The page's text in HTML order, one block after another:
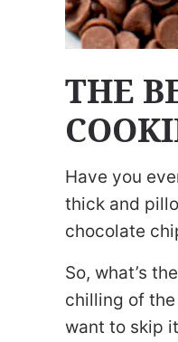
THE
Have you
thick and
chocolate
So, what’s
chilling of
want to skip